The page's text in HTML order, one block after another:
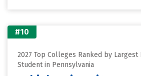
#10
2027 Top Colleges Ranked by
Student in Pennsylvania